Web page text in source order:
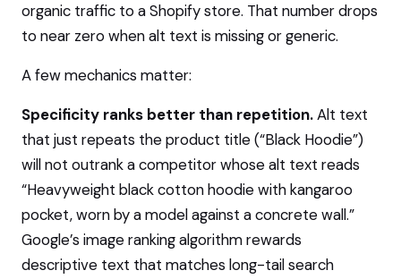
organic traffic to a Shopify store. That number drops
to near zero when alt text is missing or generic.
A few mechanics matter:
Specificity ranks better than repetition.Alt text
that just repeats the product title (“Black Hoodie”)
will not outrank a competitor whose alt text reads
“Heavyweight black cotton hoodie with kangaroo
pocket, worn by a model against a concrete wall.”
Google’s image ranking algorithm rewards
descriptive text that matches long-tail search